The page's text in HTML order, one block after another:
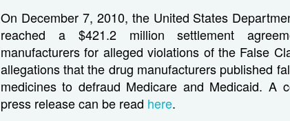
On December 7, 2010, the United States
reached a $421.2 million settlement
manufacturers for alleged violations of the False
allegations that the drug manufacturers published
medicines to defraud Medicare and Medicaid. A
press release can be read here.